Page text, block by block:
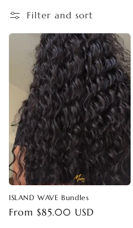
i
o
n
:
Filter and sort
ISLAND WAVE Bundles
Regular
From $85.00 USD